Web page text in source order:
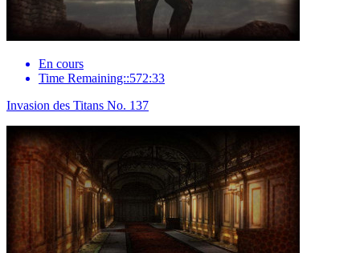
En cours
Time Remaining::572:33
Invasion des Titans No. 137